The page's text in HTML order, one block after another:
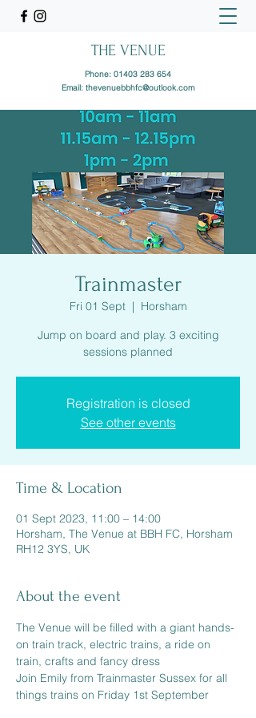
THE VENUE
Phone: 01403 283 654
Email: thevenuebbhfc@outlook.com
Trainmaster
Fri 01 Sept
  |
Horsham
Jump on board and play. 3 exciting
sessions planned
Registration is closed
See other events
Time & Location
01 Sept 2023, 11:00 – 14:00
Horsham, The Venue at BBH FC, Horsham
RH12 3YS, UK
About the event
The Venue will be filled with a giant hands-
on train track, electric trains, a ride on
train, crafts and fancy dress
Join Emily from Trainmaster Sussex for all
things trains on Friday 1st September